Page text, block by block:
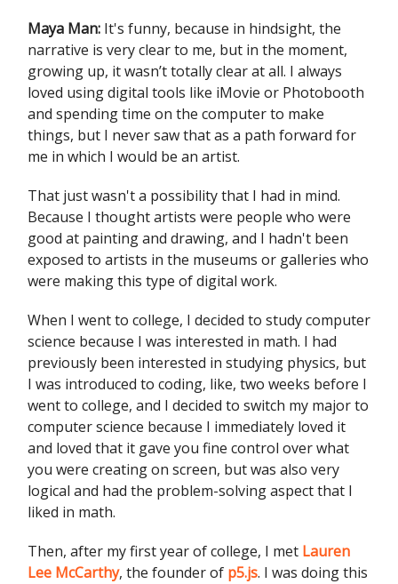
Maya Man: It's funny, because in hindsight, the
narrative is very clear to me, but in the moment,
growing up, it wasn’t totally clear at all. I always
loved using digital tools like iMovie or Photobooth
and spending time on the computer to make
things, but I never saw that as a path forward for
me in which I would be an artist.
That just wasn't a possibility that I had in mind.
Because I thought artists were people who were
good at painting and drawing, and I hadn't been
exposed to artists in the museums or galleries who
were making this type of digital work.
When I went to college, I decided to study computer
science because I was interested in math. I had
previously been interested in studying physics, but
I was introduced to coding, like, two weeks before I
went to college, and I decided to switch my major to
computer science because I immediately loved it
and loved that it gave you fine control over what
you were creating on screen, but was also very
logical and had the problem-solving aspect that I
liked in math.
Then, after my first year of college, I met Lauren
Lee McCarthy, the founder of p5.js. I was doing this